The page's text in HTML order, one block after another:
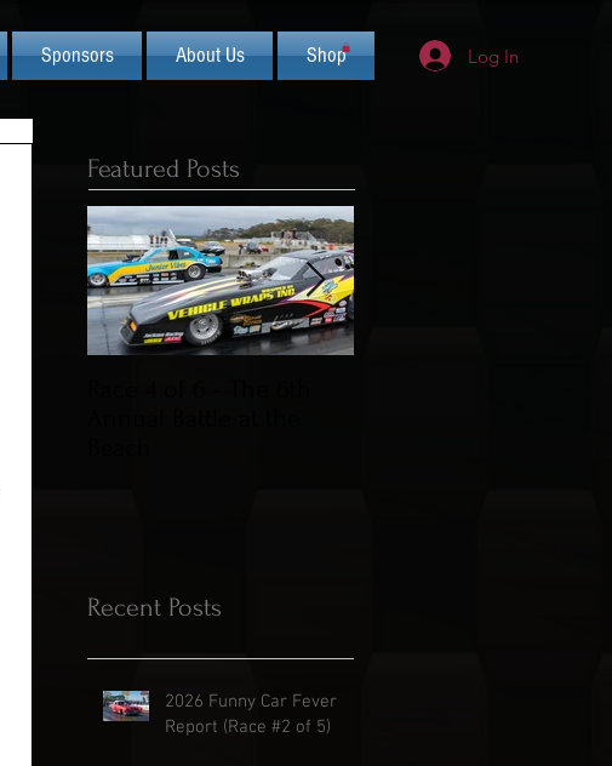
Sponsors About Us Shop Log In
Featured Posts
Recent Posts
2026 Funny Car Fever
Report (Race #2 of 5)